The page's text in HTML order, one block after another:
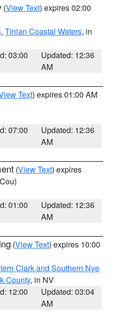
(View Text) expires 02:00
, Tinian Coastal Waters, in
03:00
Updated: 12:36
AM
Text) expires 01:00 AM
07:00
Updated: 12:36
AM
(View Text) expires
01:00
Updated: 12:36
AM
(View Text) expires 10:00
Clark and Southern Nye
County, in NV
12:00
Updated: 03:04
AM